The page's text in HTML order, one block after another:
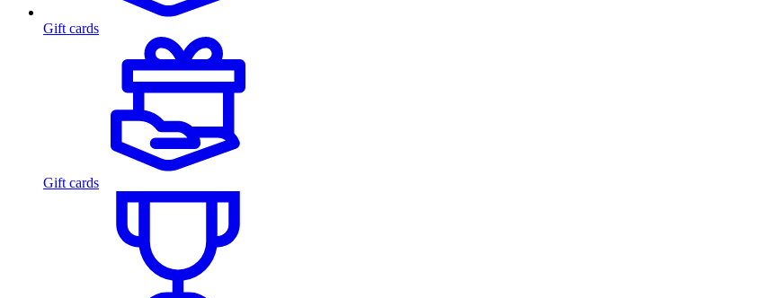
Gift cards
Gift cards